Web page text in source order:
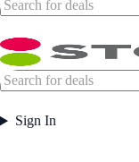
Sign In